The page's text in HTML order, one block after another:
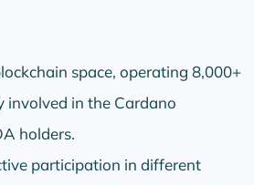
space, operating 8,000+
involved in the Cardano
holders.
participation in different